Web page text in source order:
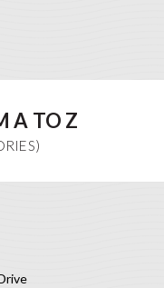
A TO Z